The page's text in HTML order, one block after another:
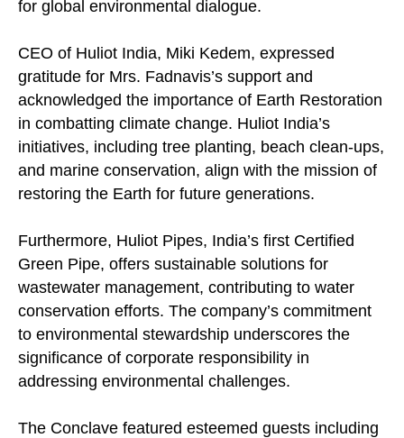
for global environmental dialogue.
CEO of Huliot India, Miki Kedem, expressed
gratitude for Mrs. Fadnavis’s support and
acknowledged the importance of Earth Restoration
in combatting climate change. Huliot India’s
initiatives, including tree planting, beach clean-ups,
and marine conservation, align with the mission of
restoring the Earth for future generations.
Furthermore, Huliot Pipes, India’s first Certified
Green Pipe, offers sustainable solutions for
wastewater management, contributing to water
conservation efforts. The company’s commitment
to environmental stewardship underscores the
significance of corporate responsibility in
addressing environmental challenges.
The Conclave featured esteemed guests including